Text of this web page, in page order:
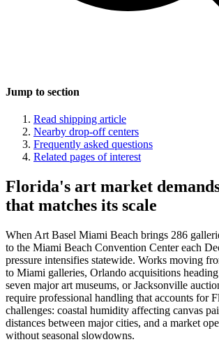
Jump to section
Read shipping article
Nearby drop-off centers
Frequently asked questions
Related pages of interest
Florida's art market
that matches its scale
When Art Basel Miami Beach brings 286
to the Miami Beach Convention Center each
pressure intensifies statewide. Works moving
to Miami galleries, Orlando acquisitions
seven major art museums, or Jacksonville
require professional handling that accounts for
challenges: coastal humidity affecting canvas
distances between major cities, and a market
without seasonal slowdowns.